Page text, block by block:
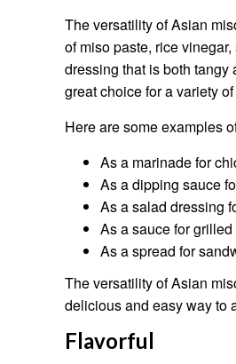
The versatility of Asian
of miso paste, rice
dressing that is both
great choice for a variety
Here are some examples
As a marinade for
As a dipping sauce
As a salad dressing
As a sauce for
As a spread for
The versatility of Asian
delicious and easy way to
Flavorful